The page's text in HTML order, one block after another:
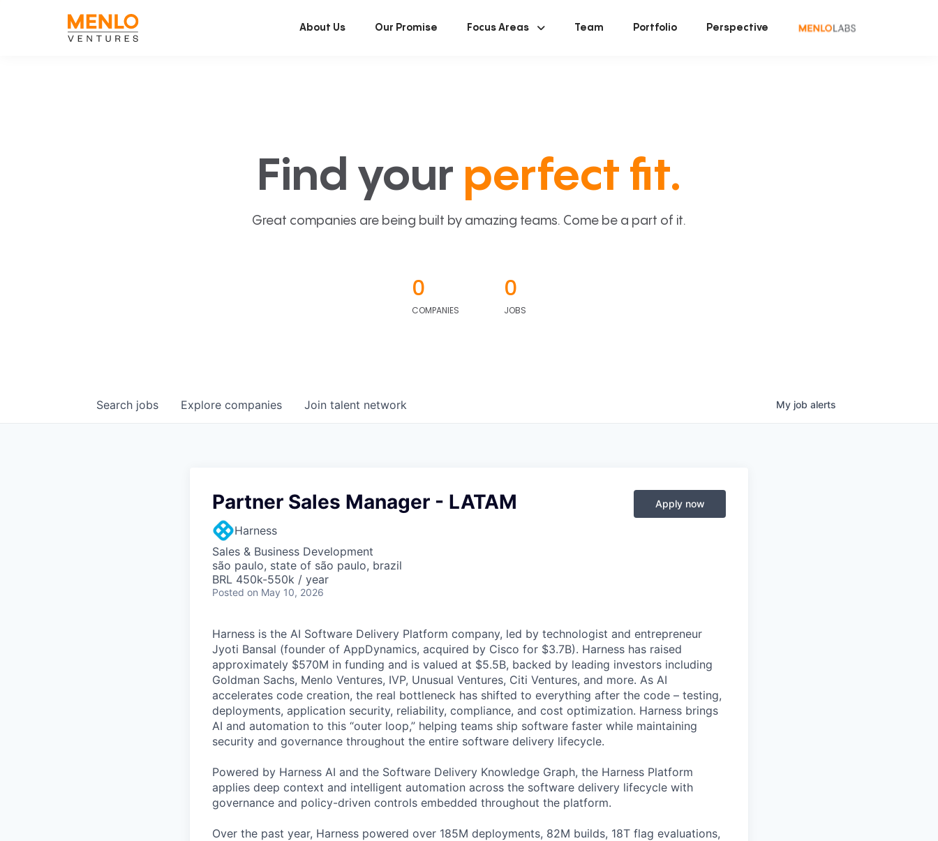
About Us Our Promise Focus Areas Team Portfolio Perspective
Find your perfect fit.
Great companies are being built by amazing teams. Come be a part of it.
0
COMPANIES
0
JOBS
Search jobs Explore companies Join talent network My job alerts
Partner Sales Manager - LATAM
Harness
Sales & Business Development
são paulo, state of são paulo, brazil
BRL 450k-550k / year
Posted on May 10, 2026
Apply now
Harness is the AI Software Delivery Platform company, led by technologist and entrepreneur
Jyoti Bansal (founder of AppDynamics, acquired by Cisco for $3.7B). Harness has raised
approximately $570M in funding and is valued at $5.5B, backed by leading investors including
Goldman Sachs, Menlo Ventures, IVP, Unusual Ventures, Citi Ventures, and more. As AI
accelerates code creation, the real bottleneck has shifted to everything after the code – testing,
deployments, application security, reliability, compliance, and cost optimization. Harness brings
AI and automation to this “outer loop,” helping teams ship software faster while maintaining
security and governance throughout the entire software delivery lifecycle.
Powered by Harness AI and the Software Delivery Knowledge Graph, the Harness Platform
applies deep context and intelligent automation across the software delivery lifecycle with
governance and policy-driven controls embedded throughout the platform.
Over the past year, Harness powered over 185M deployments, 82M builds, 18T flag evaluations,